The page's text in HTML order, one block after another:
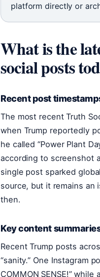
platform directly or
What is the
social posts
Recent post
The most recent Truth
when Trump reportedly
he called “Power Plant
according to screenshot
single post sparked
source, but it remains
then.
Key content
Recent Trump posts
“sanity.” One Instagram
COMMON SENSE!” while